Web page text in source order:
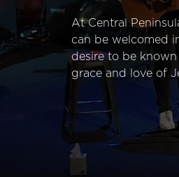
At Central
can be welcomed
desire to be
grace and love of